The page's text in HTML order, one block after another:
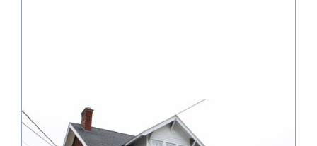
681 College Avenue A
Call for Pricing